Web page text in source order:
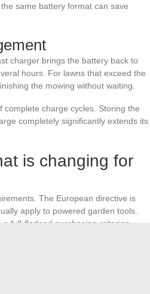
same battery format can save
charger brings the battery back to
hours. For lawns that exceed the
the mowing without waiting.
charge cycles. Storing the
completely significantly extends its
is changing for
The European directive is
apply to powered garden tools.
a full-fledged purchasing criterion.